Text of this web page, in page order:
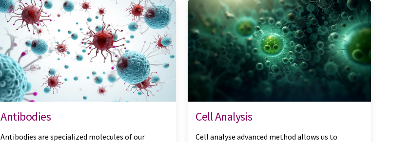
Antibodies
Antibodies are specialized molecules of our
Cell Analysis
Cell analyse advanced method allows us to